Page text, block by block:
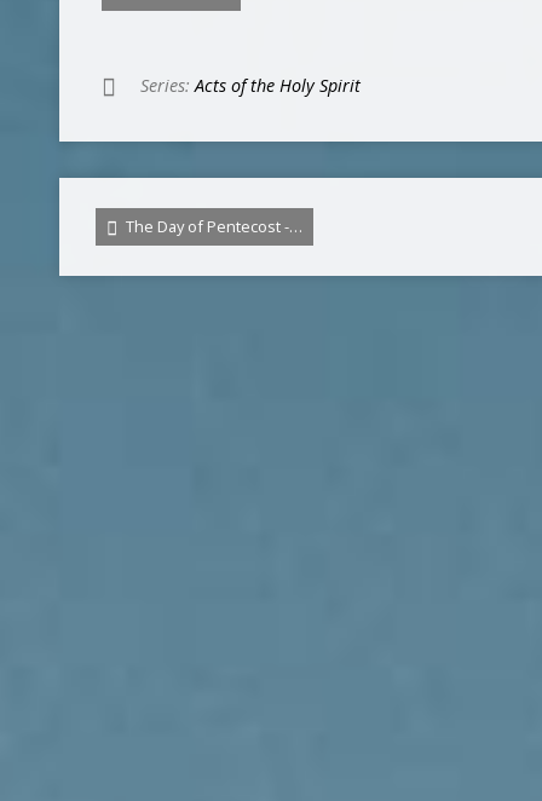
Series:Acts of the Holy Spirit
The Day of Pentecost -…